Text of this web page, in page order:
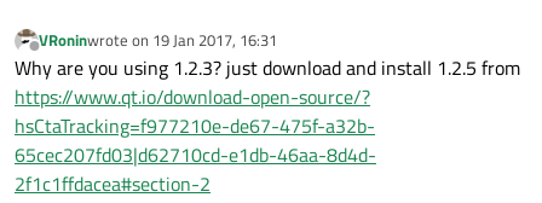
Offline
VRoninwrote on 19 Jan 2017, 16:31
last edited by
Why are you using 1.2.3? just download and install 1.2.5 from
https://www.qt.io/download-open-source/?
hsCtaTracking=f977210e-de67-475f-a32b-
65cec207fd03|d62710cd-e1db-46aa-8d4d-
2f1c1ffdacea#section-2